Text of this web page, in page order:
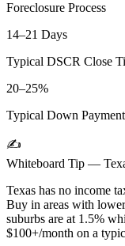
Foreclosure Process
14–21 Days
Typical DSCR Close
20–25%
Typical Down Payment
✍️
Whiteboard Tip —
Texas has no income
Buy in areas with
suburbs are at 1.5%
$100+/month on a